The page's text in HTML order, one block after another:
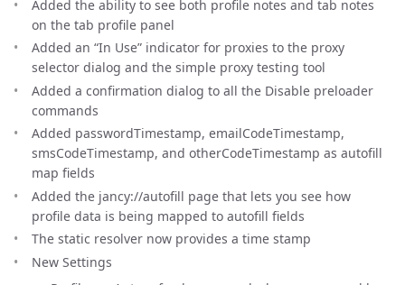
Added the ability to see both profile notes and tab notes
on the tab profile panel
Added an “In Use” indicator for proxies to the proxy
selector dialog and the simple proxy testing tool
Added a confirmation dialog to all the Disable preloader
commands
Added passwordTimestamp, emailCodeTimestamp,
smsCodeTimestamp, and otherCodeTimestamp as autofill
map fields
Added the jancy://autofill page that lets you see how
profile data is being mapped to autofill fields
The static resolver now provides a time stamp
New Settings